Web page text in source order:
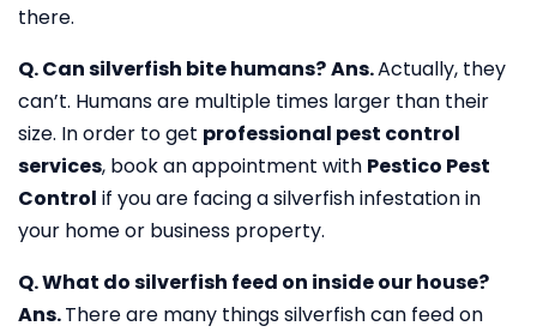
there.
Q. Can silverfish bite humans?Ans.Actually, they
can’t. Humans are multiple times larger than their
size. In order to get professional pest control
services, book an appointment with Pestico Pest
Control if you are facing a silverfish infestation in
your home or business property.
Q. What do silverfish feed on inside our house?
Ans.There are many things silverfish can feed on